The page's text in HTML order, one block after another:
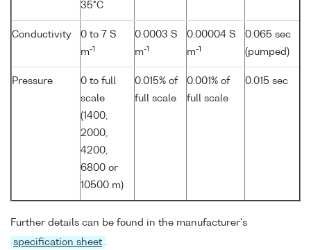
35°C
Conductivity
0 to 7 S
m-1
0.0003 S
m-1
0.00004 S
m-1
0.065 sec
(pumped)
Pressure
0 to full
scale
(1400,
2000,
4200,
6800 or
10500 m)
0.015% of
full scale
0.001% of
full scale
0.015 sec
Further details can be found in the manufacturer's
specification sheet .